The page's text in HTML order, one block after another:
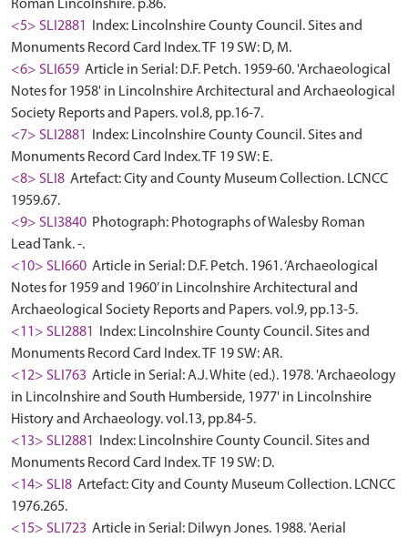
Roman Lincolnshire. p.86.
<5> SLI2881
Index: Lincolnshire County Council. Sites and
Monuments Record Card Index. TF 19 SW: D, M.
<6> SLI659 Article in Serial: D.F. Petch. 1959-60. 'Archaeological
Notes for 1958' in Lincolnshire Architectural and Archaeological
Society Reports and Papers. vol.8, pp.16-7.
<7> SLI2881
Index: Lincolnshire County Council. Sites and
Monuments Record Card Index. TF 19 SW: E.
<8> SLI8 Artefact: City and County Museum Collection. LCNCC
1959.67.
<9> SLI3840 Photograph: Photographs of Walesby Roman
Lead Tank. -.
<10> SLI660 Article in Serial: D.F. Petch. 1961. ‘Archaeological
Notes for 1959 and 1960’ in Lincolnshire Architectural and
Archaeological Society Reports and Papers. vol.9, pp.13-5.
<11> SLI2881
Index: Lincolnshire County Council. Sites and
Monuments Record Card Index. TF 19 SW: AR.
<12> SLI763 Article in Serial: A.J. White (ed.). 1978. 'Archaeology
in Lincolnshire and South Humberside, 1977' in Lincolnshire
History and Archaeology. vol.13, pp.84-5.
<13> SLI2881
Index: Lincolnshire County Council. Sites and
Monuments Record Card Index. TF 19 SW: D.
<14> SLI8 Artefact: City and County Museum Collection. LCNCC
1976.265.
<15> SLI723 Article in Serial: Dilwyn Jones. 1988. 'Aerial